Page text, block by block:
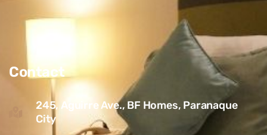
Contact
245, Aguirre Ave., BF Homes, Paranaque
City